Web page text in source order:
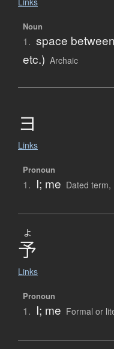
Noun
1. space
etc.) Archaic
ヨ
Links
Pronoun
1. I; me Dated term,
よ
予
Links
Pronoun
1. I; me Formal or